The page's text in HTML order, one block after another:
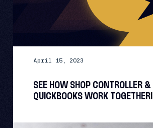
April 15, 2023
SEE HOW SHOP CONTROLLER &
QUICKBOOKS WORK TOGETHER!